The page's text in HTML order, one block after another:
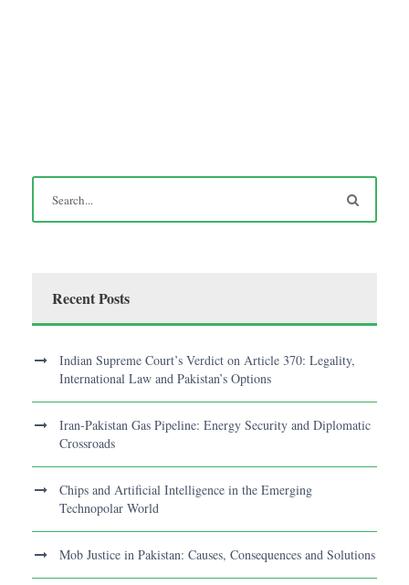
Recent Posts
Indian Supreme Court’s Verdict on Article 370: Legality,
International Law and Pakistan’s Options
Iran-Pakistan Gas Pipeline: Energy Security and Diplomatic
Crossroads
Chips and Artificial Intelligence in the Emerging
Technopolar World
Mob Justice in Pakistan: Causes, Consequences and Solutions